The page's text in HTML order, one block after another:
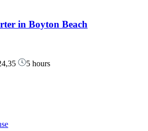
in Boyton Beach
5 hours